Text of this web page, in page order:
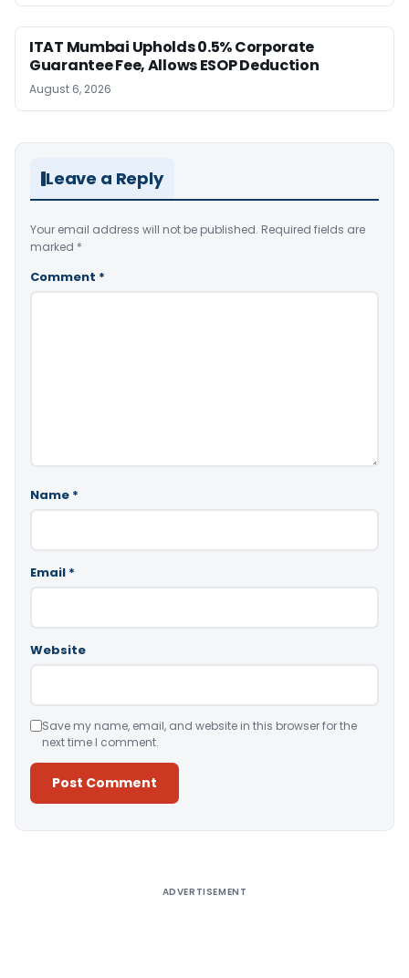
ITAT Mumbai Upholds 0.5% Corporate
Guarantee Fee, Allows ESOP Deduction
August 6, 2026
Leave a Reply
Your email address will not be published. Required fields are
marked *
Comment *
Name *
Email *
Website
Save my name, email, and website in this browser for the
next time I comment.
ADVERTISEMENT